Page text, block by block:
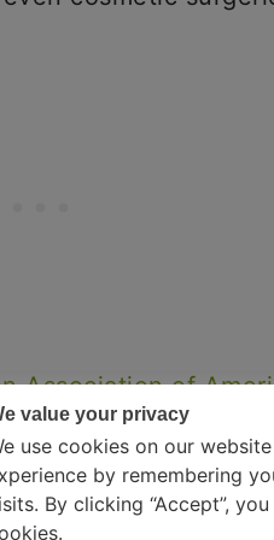
Association of
the country. Now
the
Statistics Manual-V
value your privacy
use cookies on our
by remembering
By clicking “Accept”,